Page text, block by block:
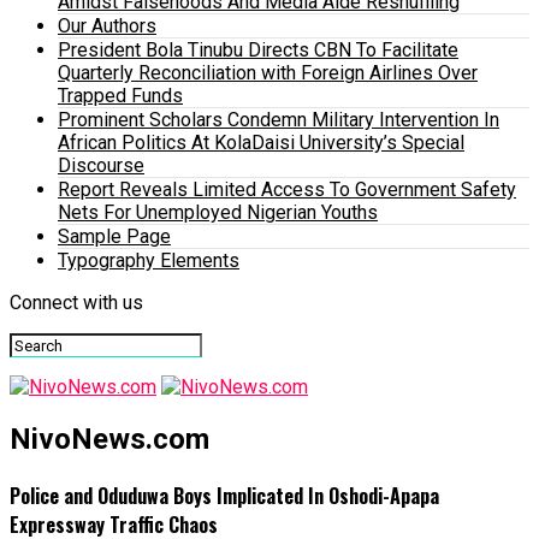
Our Authors
President Bola Tinubu Directs CBN To Facilitate
Quarterly Reconciliation with Foreign Airlines Over
Trapped Funds
Prominent Scholars Condemn Military Intervention In
African Politics At KolaDaisi University’s Special
Discourse
Report Reveals Limited Access To Government Safety
Nets For Unemployed Nigerian Youths
Sample Page
Typography Elements
Connect with us
NivoNews.com
Police and Oduduwa Boys Implicated In Oshodi-Apapa
Expressway Traffic Chaos